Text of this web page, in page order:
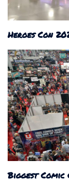
Heroes Con
Biggest